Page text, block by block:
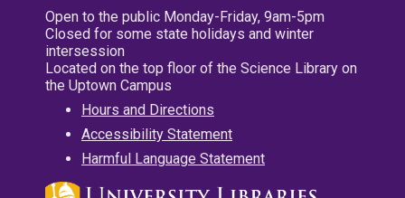
Open to the public Monday-Friday, 9am-5pm
Closed for some state holidays and winter
intersession
Located on the top floor of the Science Library on
the Uptown Campus
Hours and Directions
Accessibility Statement
Harmful Language Statement